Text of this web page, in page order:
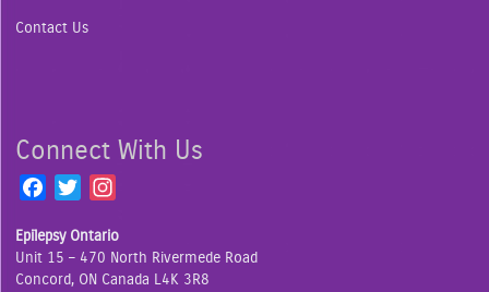
Contact Us
Connect With Us
c
e
i
t
s
t
Epilepsy Ontario
Unit 15 – 470 North Rivermede Road
Concord, ON Canada L4K 3R8